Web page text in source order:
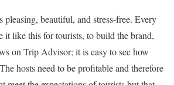
pleasing, beautiful, and stress-free. Every
it like this for tourists, to build the brand,
on Trip Advisor; it is easy to see how
hosts need to be profitable and therefore